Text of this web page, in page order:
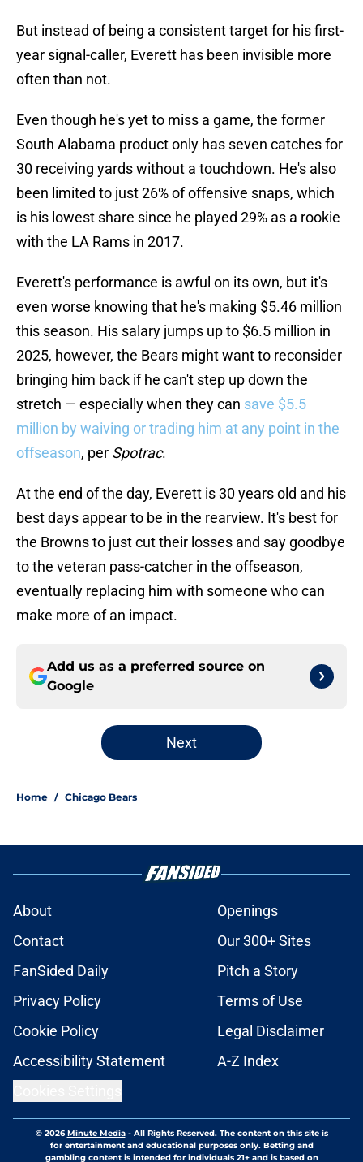
But instead of being a consistent target for his first-
year signal-caller, Everett has been invisible more
often than not.
Even though he's yet to miss a game, the former
South Alabama product only has seven catches for
30 receiving yards without a touchdown. He's also
been limited to just 26% of offensive snaps, which
is his lowest share since he played 29% as a rookie
with the LA Rams in 2017.
Everett's performance is awful on its own, but it's
even worse knowing that he's making $5.46 million
this season. His salary jumps up to $6.5 million in
2025, however, the Bears might want to reconsider
bringing him back if he can't step up down the
stretch — especially when they can save $5.5
million by waiving or trading him at any point in the
offseason, per Spotrac.
At the end of the day, Everett is 30 years old and his
best days appear to be in the rearview. It's best for
the Browns to just cut their losses and say goodbye
to the veteran pass-catcher in the offseason,
eventually replacing him with someone who can
make more of an impact.
Add us as a preferred source on
Google
Next
Home / Chicago Bears
About
Openings
Contact
Our 300+ Sites
FanSided Daily
Pitch a Story
Privacy Policy
Terms of Use
Cookie Policy
Legal Disclaimer
Accessibility Statement
A-Z Index
© 2026Minute Media- All Rights Reserved. The content on this site is
for entertainment and educational purposes only. Betting and
gambling content is intended for individuals 21+ and is based on